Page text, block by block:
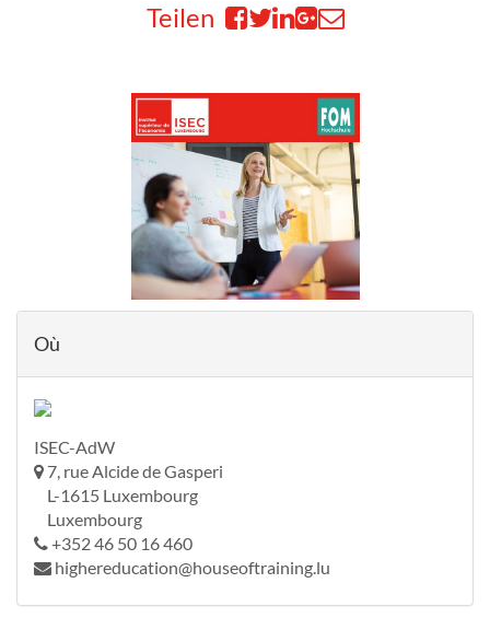
Teilen
Où
ISEC-AdW
7, rue Alcide de Gasperi
L-1615 Luxembourg
Luxembourg
+352 46 50 16 460
highereducation@houseoftraining.lu